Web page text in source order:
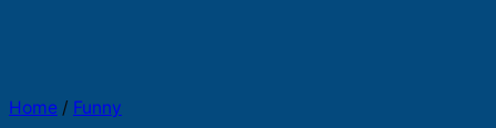
Home / Funny